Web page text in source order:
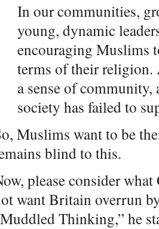
In our communities,
young, dynamic
encouraging Muslims
terms of their religion.
a sense of
society has failed to
Muslims want to be
blind to this.
please consider
want Britain overrun
Thinking,” he